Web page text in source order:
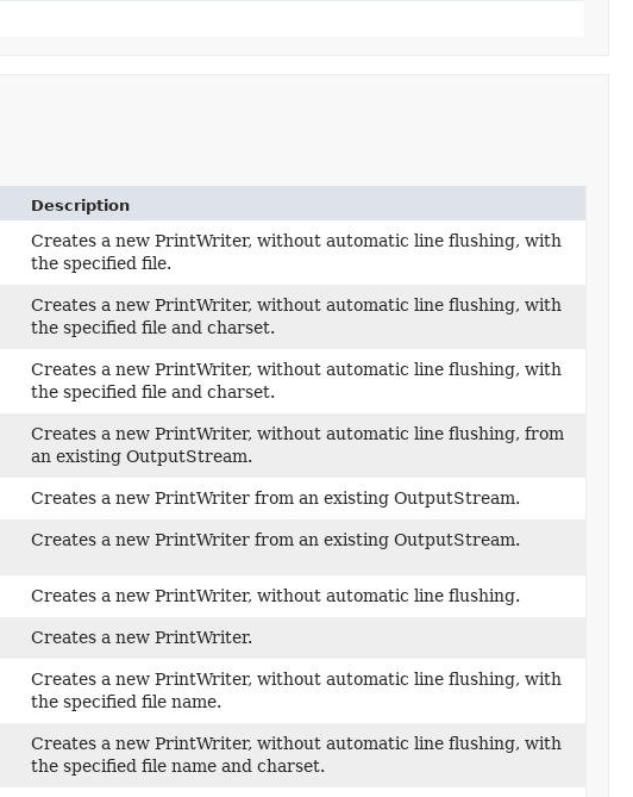
Description
Creates a new PrintWriter, without automatic line flushing, with
the specified file.
Creates a new PrintWriter, without automatic line flushing, with
the specified file and charset.
Creates a new PrintWriter, without automatic line flushing, with
the specified file and charset.
Creates a new PrintWriter, without automatic line flushing, from
an existing OutputStream.
Creates a new PrintWriter from an existing OutputStream.
Creates a new PrintWriter from an existing OutputStream.
Creates a new PrintWriter, without automatic line flushing.
Creates a new PrintWriter.
Creates a new PrintWriter, without automatic line flushing, with
the specified file name.
Creates a new PrintWriter, without automatic line flushing, with
the specified file name and charset.